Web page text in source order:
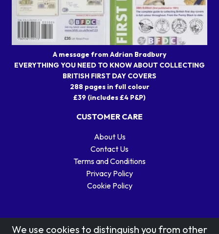
A message from Adrian Bradbury
EVERYTHING YOU NEED TO KNOW ABOUT COLLECTING
BRITISH FIRST DAY COVERS
288 pages in full colour
£39 (includes £4 P&P)
CUSTOMER CARE
About Us
Contact Us
Terms and Conditions
Privacy Policy
Cookie Policy
We use cookies to distinguish you from other